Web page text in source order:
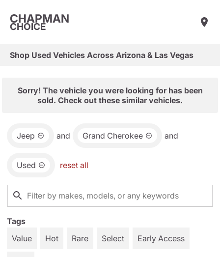
CHAPMAN
CHOICE
Shop Used Vehicles Across Arizona & Las Vegas
Sorry! The vehicle you were looking for has been
sold. Check out these similar vehicles.
Jeep and Grand Cherokee and
Used reset all
Tags
Value
Hot Rare Select Early Access